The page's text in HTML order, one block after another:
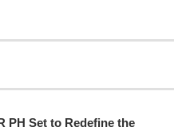
PH Set to Redefine the